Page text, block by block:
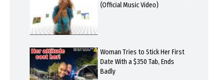
(Official Music Video)
Woman Tries to Stick Her First
Date With a $350 Tab, Ends
Badly